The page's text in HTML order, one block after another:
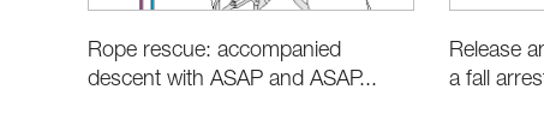
Rope rescue: accompanied
descent with ASAP and ASAP...
Release
a fall